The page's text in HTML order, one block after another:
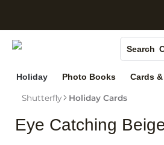
Search
Holiday Photo Books Cards
Shutterfly Holiday Cards
Eye Catching